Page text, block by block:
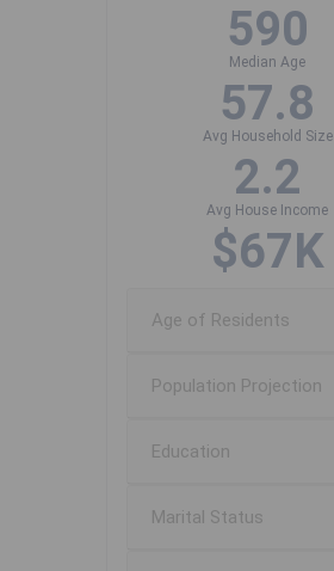
590
Median Age
57.8
Avg Household Size
2.2
Avg House Income
$67K
Age of Residents
Population Projection
Education
Marital Status